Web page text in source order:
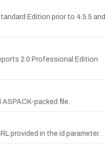
Edition prior to 4.5.5 and
2.0 Professional Edition
packed file.
provided in the id parameter.